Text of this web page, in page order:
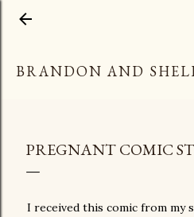
BRANDON AND
PREGNANT COMIC
I received this comic from my